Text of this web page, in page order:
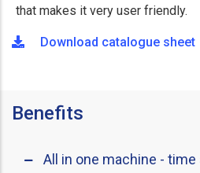
that makes it very user friendly.
Download catalogue sheet
Benefits
All in one machine -